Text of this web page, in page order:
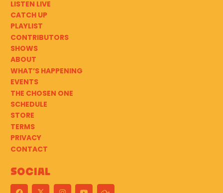
LISTEN LIVE
CATCH UP
PLAYLIST
CONTRIBUTORS
SHOWS
ABOUT
WHAT’S HAPPENING
EVENTS
THE CHOSEN ONE
SCHEDULE
STORE
TERMS
PRIVACY
CONTACT
Social